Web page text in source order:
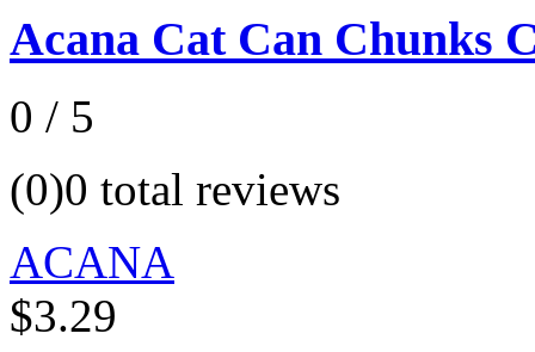
Acana Cat Can Chunks
0 / 5
(0)0 total reviews
ACANA
$3.29